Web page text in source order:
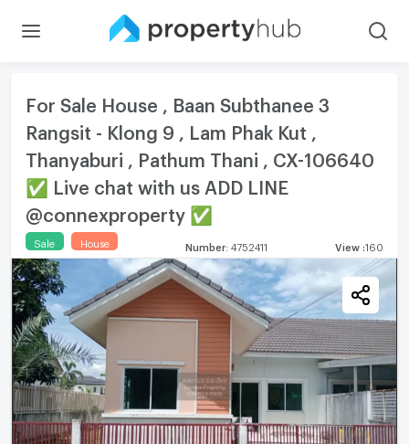
For Sale House , Baan Subthanee 3
Rangsit - Klong 9 , Lam Phak Kut ,
Thanyaburi , Pathum Thani , CX-106640
✅ Live chat with us ADD LINE
@connexproperty ✅
Sale House Number 4752411 View :160